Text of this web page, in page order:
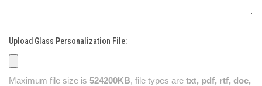
Upload Glass Personalization File:
Maximum file size is 524200KB, file types are txt, pdf, rtf, doc,